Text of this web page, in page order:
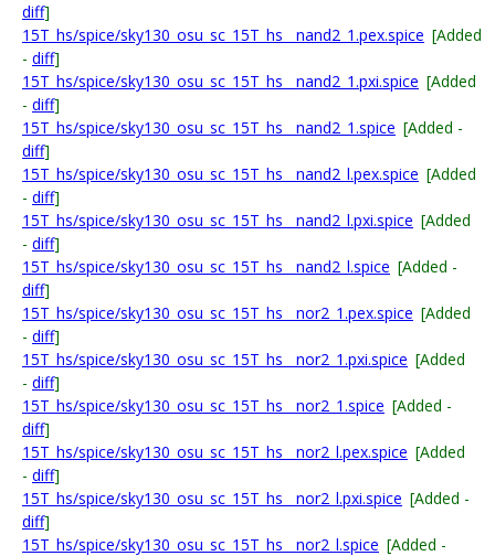
diff]
15T_hs/spice/sky130_osu_sc_15T_hs__nand2_1.pex.spice [Added
- diff]
15T_hs/spice/sky130_osu_sc_15T_hs__nand2_1.pxi.spice [Added
- diff]
15T_hs/spice/sky130_osu_sc_15T_hs__nand2_1.spice [Added -
diff]
15T_hs/spice/sky130_osu_sc_15T_hs__nand2_l.pex.spice [Added
- diff]
15T_hs/spice/sky130_osu_sc_15T_hs__nand2_l.pxi.spice [Added
- diff]
15T_hs/spice/sky130_osu_sc_15T_hs__nand2_l.spice [Added -
diff]
15T_hs/spice/sky130_osu_sc_15T_hs__nor2_1.pex.spice [Added
- diff]
15T_hs/spice/sky130_osu_sc_15T_hs__nor2_1.pxi.spice [Added
- diff]
15T_hs/spice/sky130_osu_sc_15T_hs__nor2_1.spice [Added -
diff]
15T_hs/spice/sky130_osu_sc_15T_hs__nor2_l.pex.spice [Added
- diff]
15T_hs/spice/sky130_osu_sc_15T_hs__nor2_l.pxi.spice [Added -
diff]
15T_hs/spice/sky130_osu_sc_15T_hs__nor2_l.spice [Added -